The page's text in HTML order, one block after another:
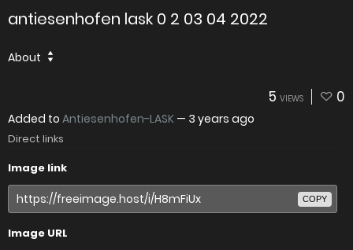
antiesenhofen lask 0 2 03 04 2022
About
5 VIEWS 0
Added to Antiesenhofen-LASK — 3 years ago
Direct links
Image link
COPY
Image URL